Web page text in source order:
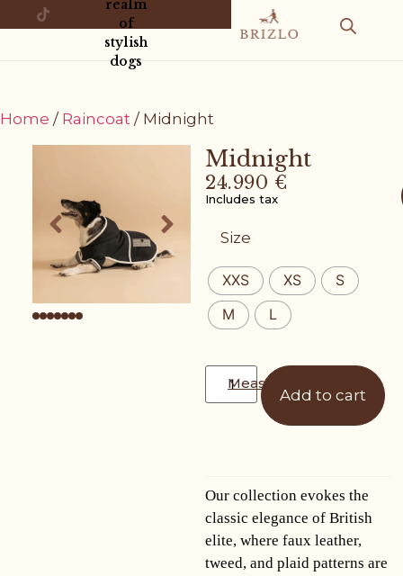
realm
of
stylish
dogs
Home / Raincoat / Midnight
Midnight
24.990 €
Includes tax
Size
XXS XS
S
M
L
Add to cart
Measurement guide
Our collection evokes the
classic elegance of British
elite, where faux leather,
tweed, and plaid patterns are